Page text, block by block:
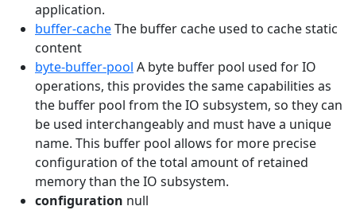
application.
buffer-cacheThe buffer cache used to cache static
content
byte-buffer-pool A byte buffer pool used for IO
operations, this provides the same capabilities as
the buffer pool from the IO subsystem, so they can
be used interchangeably and must have a unique
name. This buffer pool allows for more precise
configuration of the total amount of retained
memory than the IO subsystem.
configuration null